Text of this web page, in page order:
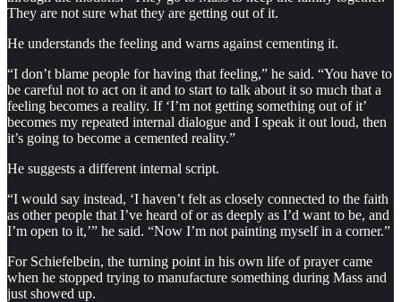
They are not sure what they are getting out of it.
He understands the feeling and warns against cementing it.
“I don’t blame people for having that feeling,” he said. “You have to
be careful not to act on it and to start to talk about it so much that a
feeling becomes a reality. If ‘I’m not getting something out of it’
becomes my repeated internal dialogue and I speak it out loud, then
it’s going to become a cemented reality.”
He suggests a different internal script.
“I would say instead, ‘I haven’t felt as closely connected to the faith
as other people that I’ve heard of or as deeply as I’d want to be, and
I’m open to it,’” he said. “Now I’m not painting myself in a corner.”
For Schiefelbein, the turning point in his own life of prayer came
when he stopped trying to manufacture something during Mass and
just showed up.